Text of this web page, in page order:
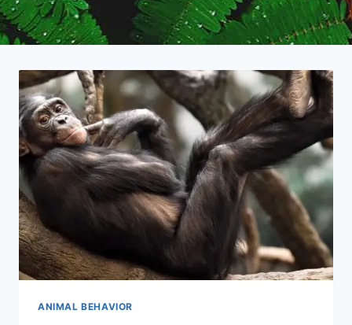
ANIMAL BEHAVIOR